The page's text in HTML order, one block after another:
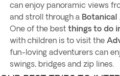
can enjoy panoramic views
and stroll through a Botanical
One of the best things to do
with children is to visit the
fun-loving adventurers can
swings, bridges and zip lines.